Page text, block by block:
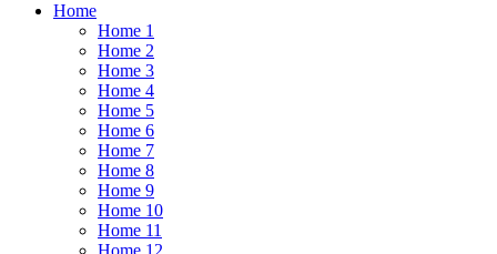
Home
Home 1
Home 2
Home 3
Home 4
Home 5
Home 6
Home 7
Home 8
Home 9
Home 10
Home 11
Home 12